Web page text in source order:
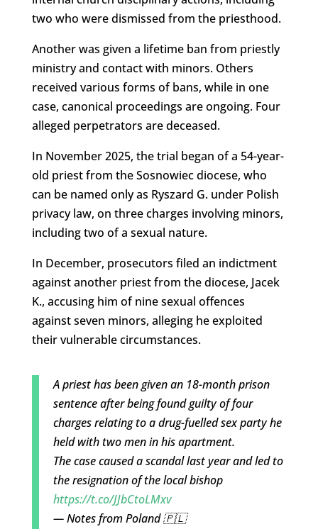
two who were dismissed from the priesthood.
Another was given a lifetime ban from priestly
ministry and contact with minors. Others
received various forms of bans, while in one
case, canonical proceedings are ongoing. Four
alleged perpetrators are deceased.
In November 2025, the trial began of a 54-year-
old priest from the Sosnowiec diocese, who
can be named only as Ryszard G. under Polish
privacy law, on three charges involving minors,
including two of a sexual nature.
In December, prosecutors filed an indictment
against another priest from the diocese, Jacek
K., accusing him of nine sexual offences
against seven minors, alleging he exploited
their vulnerable circumstances.
A priest has been given an 18-month prison
sentence after being found guilty of four
charges relating to a drug-fuelled sex party he
held with two men in his apartment.
The case caused a scandal last year and led to
the resignation of the local bishop
https://t.co/JJbCtoLMxv
— Notes from Poland 🇵🇱